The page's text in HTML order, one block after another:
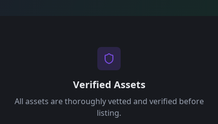
Verified Assets
All assets are thoroughly vetted and verified before
listing.